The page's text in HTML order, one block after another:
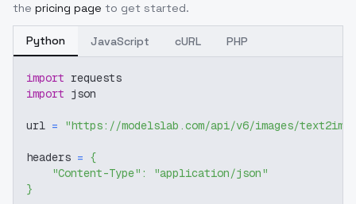
the pricing page to get started.
Python JavaScript cURL PHP
import requests
import json
url = "https://modelslab.com/api/v6/images/text2img"
headers = {
"Content-Type" :
"application/json"
}